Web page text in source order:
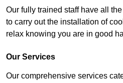
Our fully trained staff have all
to carry out the installation of
relax knowing you are in good
Our Services
Our comprehensive services